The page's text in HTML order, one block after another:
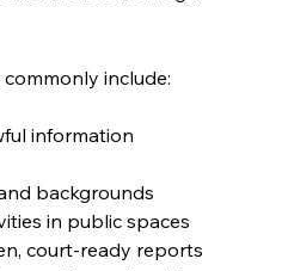
include:
information
backgrounds
in public spaces
court-ready reports